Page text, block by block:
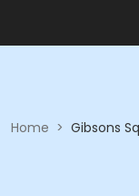
Home > Gibsons